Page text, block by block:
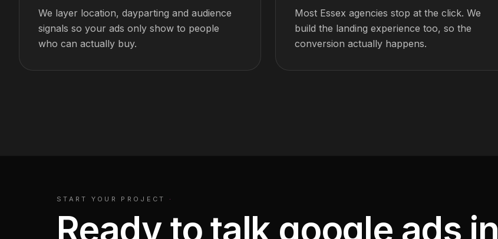
We layer location, dayparting and audience
signals so your ads only show to people
who can actually buy.
Most Essex agencies stop at the click. We
build the landing experience too, so the
conversion actually happens.
START YOUR PROJECT ·
Ready to talk google ads in